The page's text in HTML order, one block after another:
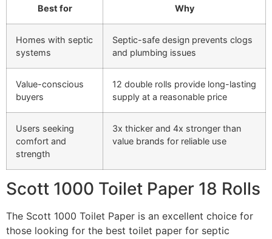
Best for Why
Homes with septic
systems
Septic-safe design prevents clogs
and plumbing issues
Value-conscious
buyers
12 double rolls provide long-lasting
supply at a reasonable price
Users seeking
comfort and
strength
3x thicker and 4x stronger than
value brands for reliable use
Scott 1000 Toilet Paper 18 Rolls
The Scott 1000 Toilet Paper is an excellent choice for
those looking for the best toilet paper for septic